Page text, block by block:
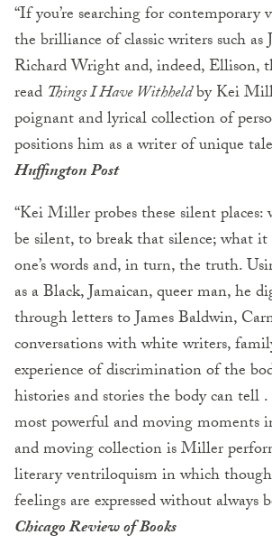
“If you’re searching for contemporary
the brilliance of classic writers such as
Richard Wright and, indeed, Ellison,
read Things I Have Withheldby Kei
poignant and lyrical collection of
positions him as a writer of unique
Huffington Post
“Kei Miller probes these silent
be silent, to break that silence; what
one’s words and, in turn, the truth.
as a Black, Jamaican, queer man, he
through letters to James Baldwin,
conversations with white writers,
experience of discrimination of the
histories and stories the body can tell
most powerful and moving moments
and moving collection is Miller
literary ventriloquism in which
feelings are expressed without always
Chicago Review of Books